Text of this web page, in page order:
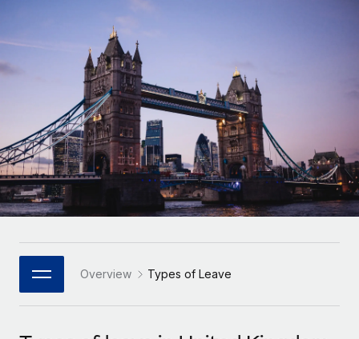
Outsource complex employment tasks
INFRASTRUCTURE
Remote Embedded
Seamlessly integrate HR into workflows
Platform
Built-in core HR functions for your team
Connect New
Connect any AI tool to Remote using our MCP
Integrations
Streamline processes with essential business tools
GROWTH STAGE
Startups
Agile global HR & payroll solutions for growing
companies
Mid-market
Expand teams with tailored HR solutions
Enterprise
Global HR for large businesses
PARTNER WITH US
Strategic Technology Partners
Flexibly embed global HR into your platform
contractors
LEARN WITH REMOTE
Research & Guides
Case studies
HR Glossary
Checklists & Templates
Job Description Library
Webinars
Events
Français
Español
Italiano
Português (Portugal)
日本語
한국어 Overview Types of Leave